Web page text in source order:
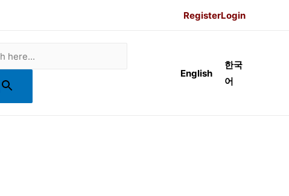
RegisterLogin
English
한국
어